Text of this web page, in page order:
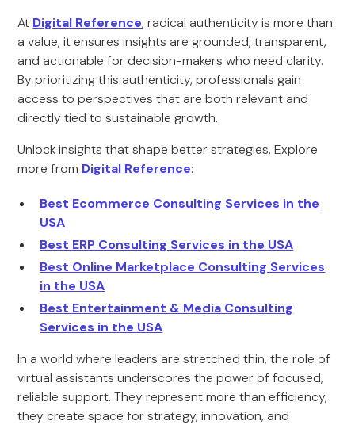
At Digital Reference, radical authenticity is more than
a value, it ensures insights are grounded, transparent,
and actionable for decision-makers who need clarity.
By prioritizing this authenticity, professionals gain
access to perspectives that are both relevant and
directly tied to sustainable growth.
Unlock insights that shape better strategies. Explore
more from Digital Reference:
Best Ecommerce Consulting Services in the
USA
Best ERP Consulting Services in the USA
Best Online Marketplace Consulting Services
in the USA
Best Entertainment & Media Consulting
Services in the USA
In a world where leaders are stretched thin, the role of
virtual assistants underscores the power of focused,
reliable support. They represent more than efficiency,
they create space for strategy, innovation, and